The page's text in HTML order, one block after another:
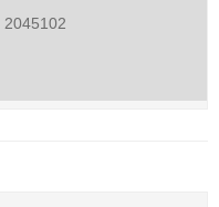
2045102